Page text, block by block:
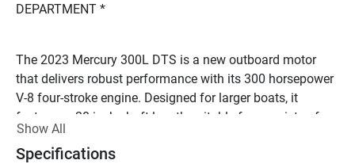
DEPARTMENT *
The 2023 Mercury 300L DTS is a new outboard motor
that delivers robust performance with its 300 horsepower
V-8 four-stroke engine. Designed for larger boats, it
features a 20-inch shaft length suitable for a variety of
marine vessels as well as a digital throttle and shift
(DTS).
Show All
Specifications